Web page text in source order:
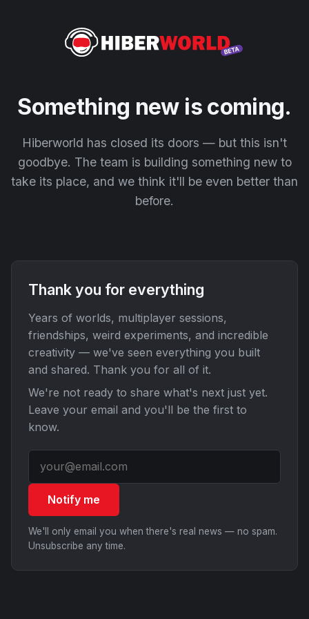
Something new is coming.
Hiberworld has closed its doors — but this isn't
goodbye. The team is building something new to
take its place, and we think it'll be even better than
before.
Thank you for everything
Years of worlds, multiplayer sessions,
friendships, weird experiments, and incredible
creativity — we've seen everything you built
and shared. Thank you for all of it.
We're not ready to share what's next just yet.
Leave your email and you'll be the first to
know.
Notify me
We'll only email you when there's real news — no spam.
Unsubscribe any time.